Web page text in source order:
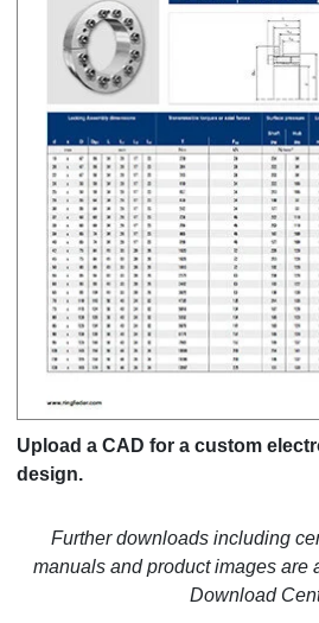
Upload a CAD for a custom
design.
Further downloads including
manuals and product images are
Download